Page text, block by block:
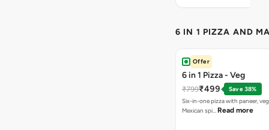
6 IN 1 PIZZA AND
Offer
6 in 1 Pizza - Veg
₹799₹499
Save 38%
Six-in-one pizza with paneer,
Mexican spi… Read more